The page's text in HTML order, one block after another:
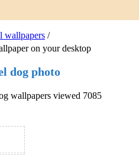
wallpapers /
on your desktop
dog photo
wallpapers viewed 7085